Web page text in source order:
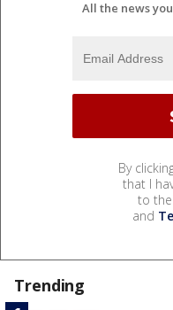
All the news
By
that I
to the
and
Trending